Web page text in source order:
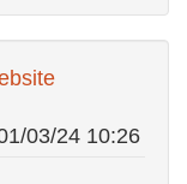
03/24 10:26